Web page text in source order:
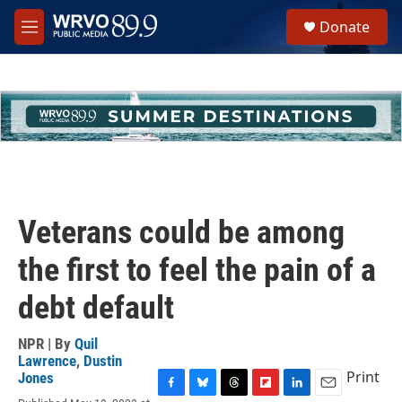
Skip to main content
M
e
h
u
e
Donate
Veterans could be among
the first to feel the pain of a
debt default
NPR | By Quil
Lawrence, Dustin
Jones
Print